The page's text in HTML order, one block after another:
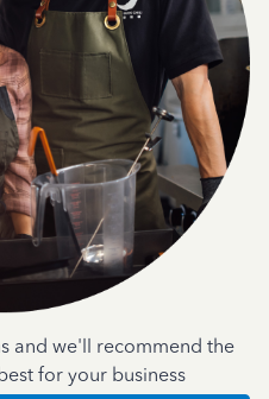
and we'll recommend the
for your business